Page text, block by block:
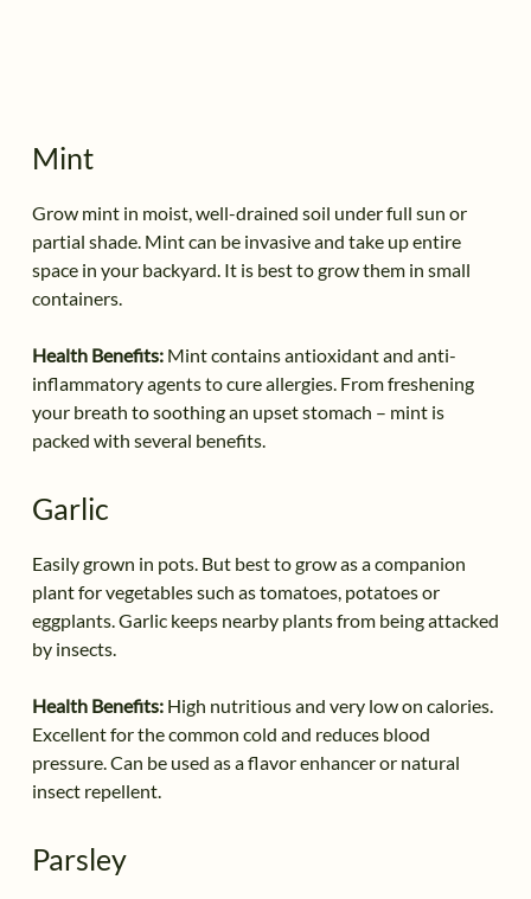
Mint
Grow mint in moist, well-drained soil under full sun or
partial shade. Mint can be invasive and take up entire
space in your backyard. It is best to grow them in small
containers.
Health Benefits: Mint contains antioxidant and anti-
inflammatory agents to cure allergies. From freshening
your breath to soothing an upset stomach – mint is
packed with several benefits.
Garlic
Easily grown in pots. But best to grow as a companion
plant for vegetables such as tomatoes, potatoes or
eggplants. Garlic keeps nearby plants from being attacked
by insects.
Health Benefits: High nutritious and very low on calories.
Excellent for the common cold and reduces blood
pressure. Can be used as a flavor enhancer or natural
insect repellent.
Parsley